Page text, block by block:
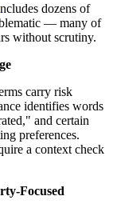
dozens of
— many of
without scrutiny.
carry risk
identifies words
and certain
preferences.
a context check
Focused